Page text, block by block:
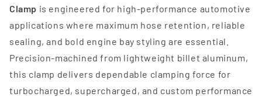
Clamp is engineered for high-performance automotive
applications where maximum hose retention, reliable
sealing, and bold engine bay styling are essential.
Precision-machined from lightweight billet aluminum,
this clamp delivers dependable clamping force for
turbocharged, supercharged, and custom performance